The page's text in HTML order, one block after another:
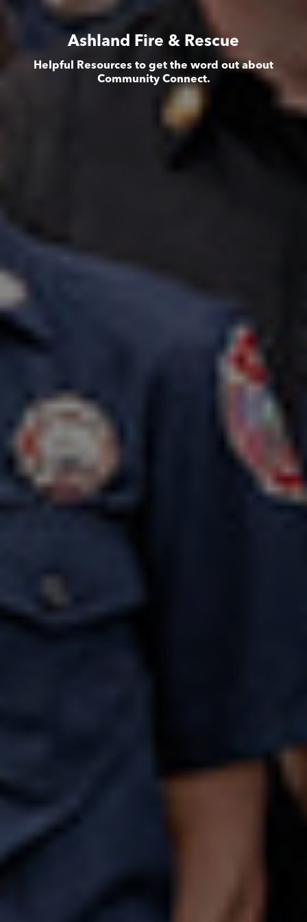
Ashland Fire & Rescue
Helpful Resources to get the word out about
Community Connect.